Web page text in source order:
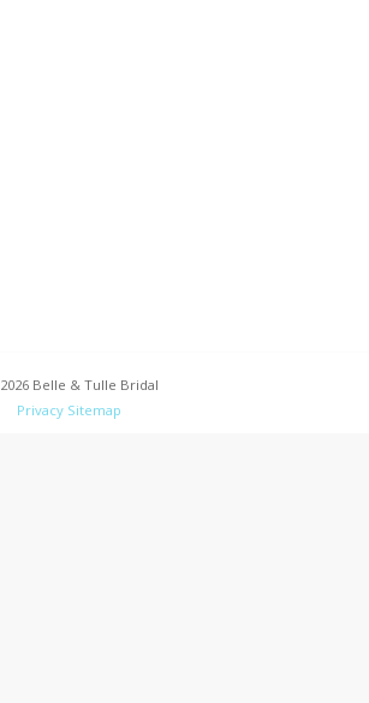
2026 Belle & Tulle Bridal
Privacy Sitemap